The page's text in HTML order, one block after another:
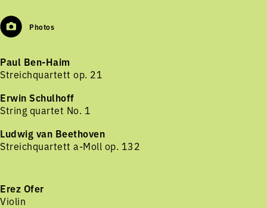
Photos
Paul Ben-Haim
Streichquartett op. 21
Erwin Schulhoff
String quartet No. 1
Ludwig van Beethoven
Streichquartett a-Moll op. 132
Erez Ofer
Violin